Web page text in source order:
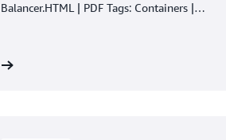
Balancer.HTML | PDF Tags: Containers |